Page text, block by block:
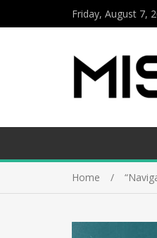
Friday, August 7,
Home